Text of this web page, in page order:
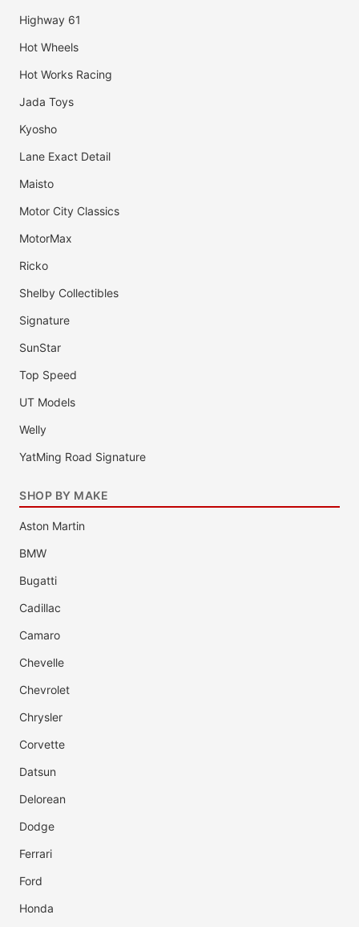
Highway 61
Hot Wheels
Hot Works Racing
Jada Toys
Kyosho
Lane Exact Detail
Maisto
Motor City Classics
MotorMax
Ricko
Shelby Collectibles
Signature
SunStar
Top Speed
UT Models
Welly
YatMing Road Signature
SHOP BY MAKE
Aston Martin
BMW
Bugatti
Cadillac
Camaro
Chevelle
Chevrolet
Chrysler
Corvette
Datsun
Delorean
Dodge
Ferrari
Ford
Honda